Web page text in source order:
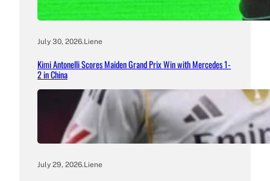
July 30, 2026.Liene
Kimi Antonelli Scores Maiden Grand Prix Win with Mercedes 1-
2 in China
July 29, 2026.Liene